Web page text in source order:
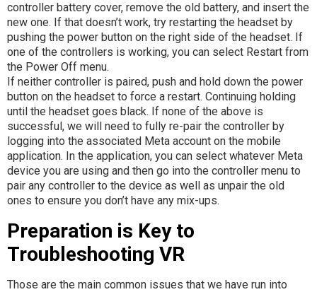
controller battery cover, remove the old battery, and insert the
new one. If that doesn’t work, try restarting the headset by
pushing the power button on the right side of the headset. If
one of the controllers is working, you can select Restart from
the Power Off menu.
If neither controller is paired, push and hold down the power
button on the headset to force a restart. Continuing holding
until the headset goes black. If none of the above is
successful, we will need to fully re-pair the controller by
logging into the associated Meta account on the mobile
application. In the application, you can select whatever Meta
device you are using and then go into the controller menu to
pair any controller to the device as well as unpair the old
ones to ensure you don’t have any mix-ups.
Preparation is Key to
Troubleshooting VR
Those are the main common issues that we have run into